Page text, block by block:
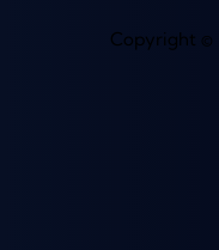
Copyright ©